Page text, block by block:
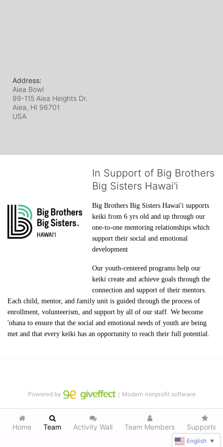
Address:
Aiea Bowl
99-115 Aiea Heights Dr.
Aiea, HI 96701
USA
In Support of Big Brothers
Big Sisters Hawai'i
Big Brothers Big Sisters Hawai'i supports
keiki from 6 yrs old and up through our
one-to-one mentoring relationships which
support their social and emotional
development
Our youth-centered programs help our
keiki create and achieve goals through the
connection and support of their mentors.
Each child, mentor, and family unit is guided through the process of
enrollment, volunteerism, and support by all of our staff. We become
'ohana to ensure that the social and emotional needs of youth are being
met and that every keiki has an opportunity to reach their full potential.
Home Team Activity Wall Team Members Supporters
Powered by ｜Modern nonprofit software
English ▼